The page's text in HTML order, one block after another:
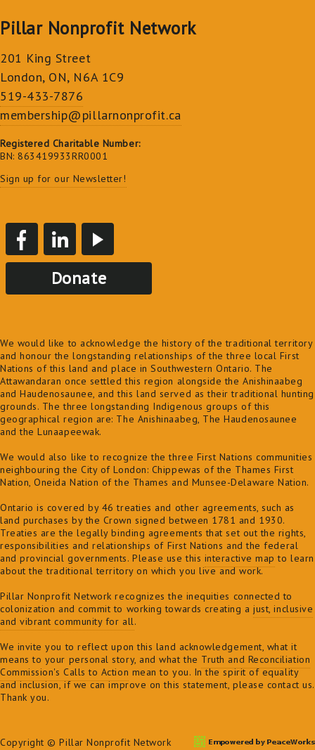
Pillar Nonprofit Network
201 King Street
London, ON, N6A 1C9
519-433-7876
membership@pillarnonprofit.ca
Registered Charitable Number:
BN: 863419933RR0001
Sign up for our Newsletter!
Donate
We would like to acknowledge the history of the traditional territory
and honour the longstanding relationships of the three local First
Nations of this land and place in Southwestern Ontario. The
Attawandaran once settled this region alongside the Anishinaabeg
and Haudenosaunee, and this land served as their traditional hunting
grounds. The three longstanding Indigenous groups of this
geographical region are: The Anishinaabeg, The Haudenosaunee
and the Lunaapeewak.
We would also like to recognize the three First Nations communities
neighbouring the City of London: Chippewas of the Thames First
Nation, Oneida Nation of the Thames and Munsee-Delaware Nation.
Ontario is covered by 46 treaties and other agreements, such as
land purchases by the Crown signed between 1781 and 1930.
Treaties are the legally binding agreements that set out the rights,
responsibilities and relationships of First Nations and the federal
and provincial governments. Please use this interactive map to learn
about the traditional territory on which you live and work.
Pillar Nonprofit Network recognizes the inequities connected to
colonization and commit to working towards creating ajust, inclusive
and vibrant community for all.
We invite you to reflect upon this land acknowledgement, what it
means to your personal story, and what the Truth and Reconciliation
Commission's Calls to Action mean to you. In the spirit of equality
and inclusion, if we can improve on this statement, please contact us.
Thank you.
Copyright © Pillar Nonprofit Network